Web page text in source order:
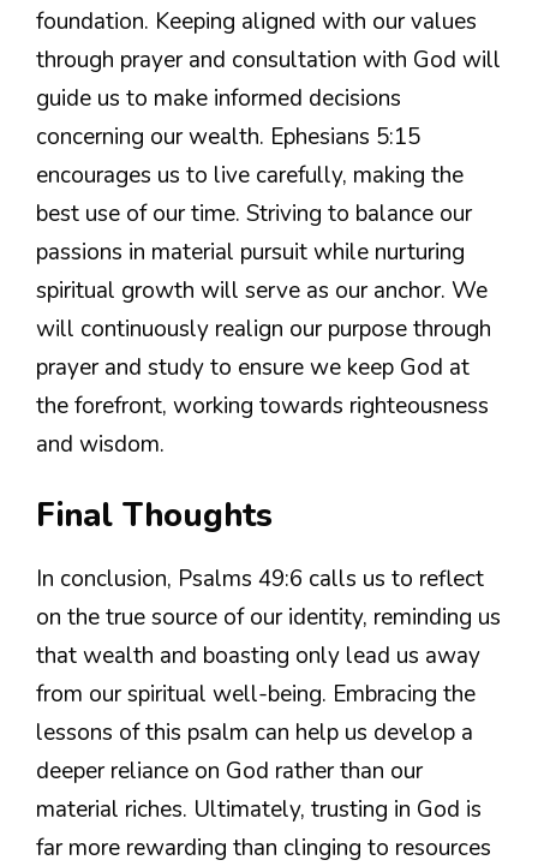
foundation. Keeping aligned with our values
through prayer and consultation with God will
guide us to make informed decisions
concerning our wealth. Ephesians 5:15
encourages us to live carefully, making the
best use of our time. Striving to balance our
passions in material pursuit while nurturing
spiritual growth will serve as our anchor. We
will continuously realign our purpose through
prayer and study to ensure we keep God at
the forefront, working towards righteousness
and wisdom.
Final Thoughts
In conclusion, Psalms 49:6 calls us to reflect
on the true source of our identity, reminding us
that wealth and boasting only lead us away
from our spiritual well-being. Embracing the
lessons of this psalm can help us develop a
deeper reliance on God rather than our
material riches. Ultimately, trusting in God is
far more rewarding than clinging to resources